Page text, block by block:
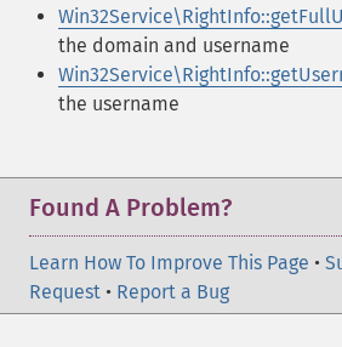
the domain and username
the username
Found A Problem?
Learn How To Improve This Page •
Request • Report a Bug